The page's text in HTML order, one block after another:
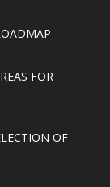
FOR
OF